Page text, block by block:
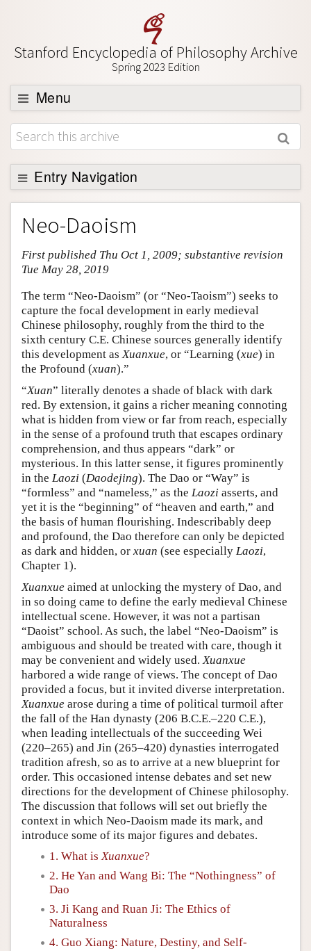
Stanford Encyclopedia of Philosophy Archive
Spring 2023 Edition
Menu
Browse
About
Support SEP
Entry Navigation
Entry Contents
Bibliography
Academic Tools
Friends PDF Preview
Author and Citation Info
Neo-Daoism
First published Thu Oct 1, 2009; substantive revision
Tue May 28, 2019
The term “Neo-Daoism” (or “Neo-Taoism”) seeks to
capture the focal development in early medieval
Chinese philosophy, roughly from the third to the
sixth century C.E. Chinese sources generally identify
this development as Xuanxue, or “Learning (xue) in
the Profound (xuan).”
“Xuan” literally denotes a shade of black with dark
red. By extension, it gains a richer meaning connoting
what is hidden from view or far from reach, especially
in the sense of a profound truth that escapes ordinary
comprehension, and thus appears “dark” or
mysterious. In this latter sense, it figures prominently
in the Laozi (Daodejing). The Dao or “Way” is
“formless” and “nameless,” as the Laozi asserts, and
yet it is the “beginning” of “heaven and earth,” and
the basis of human flourishing. Indescribably deep
and profound, the Dao therefore can only be depicted
as dark and hidden, or xuan (see especially Laozi,
Chapter 1).
Xuanxue aimed at unlocking the mystery of Dao, and
in so doing came to define the early medieval Chinese
intellectual scene. However, it was not a partisan
“Daoist” school. As such, the label “Neo-Daoism” is
ambiguous and should be treated with care, though it
may be convenient and widely used. Xuanxue
harbored a wide range of views. The concept of Dao
provided a focus, but it invited diverse interpretation.
Xuanxue arose during a time of political turmoil after
the fall of the Han dynasty (206 B.C.E.–220 C.E.),
when leading intellectuals of the succeeding Wei
(220–265) and Jin (265–420) dynasties interrogated
tradition afresh, so as to arrive at a new blueprint for
order. This occasioned intense debates and set new
directions for the development of Chinese philosophy.
The discussion that follows will set out briefly the
context in which Neo-Daoism made its mark, and
introduce some of its major figures and debates.
1. What is Xuanxue?
2. He Yan and Wang Bi: The “Nothingness” of
Dao
3. Ji Kang and Ruan Ji: The Ethics of
Naturalness
4. Guo Xiang: Nature, Destiny, and Self-